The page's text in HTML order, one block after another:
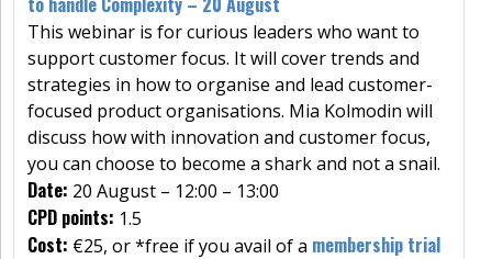
This webinar is for curious leaders who want to
support customer focus. It will cover trends and
strategies in how to organise and lead customer-
focused product organisations. Mia Kolmodin will
discuss how with innovation and customer focus,
you can choose to become a shark and not a snail.
Date: 20 August – 12:00 – 13:00
CPD points: 1.5
Cost: €25, or *free if you avail of a membership trial